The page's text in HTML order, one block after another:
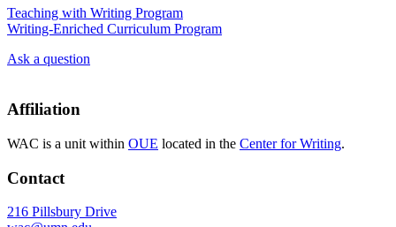
Teaching with Writing Program
Writing-Enriched Curriculum Program
Ask a question
Affiliation
WAC is a unit within OUE located in the Center for Writing.
Contact
216 Pillsbury Drive